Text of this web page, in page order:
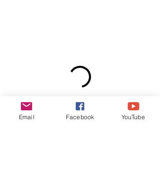
Email Facebook YouTube